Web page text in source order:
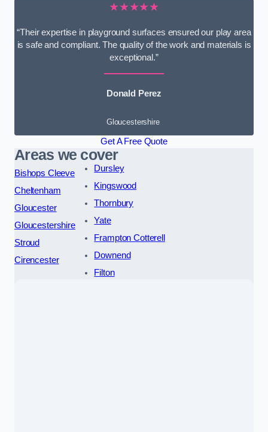
★★★★★
“Their expertise in playground surfaces ensured our play area
is safe and compliant. The quality of the work and materials is
exceptional.”
Donald Perez
Gloucestershire
Get A Free Quote
Areas we cover
Bishops Cleeve
Cheltenham
Gloucester
Gloucestershire
Stroud
Cirencester
Dursley
Kingswood
Thornbury
Yate
Frampton Cotterell
Downend
Filton